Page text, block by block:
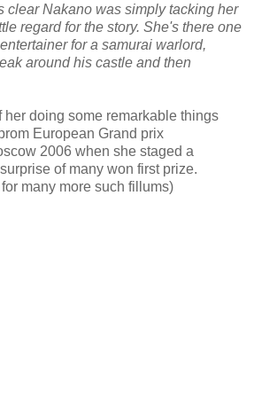
clear Nakano was simply tacking her
regard for the story. She's there one
for a samurai warlord,
around his castle and then
her doing some remarkable things
European Grand prix
2006 when she staged a
of many won first prize.
many more such fillums)